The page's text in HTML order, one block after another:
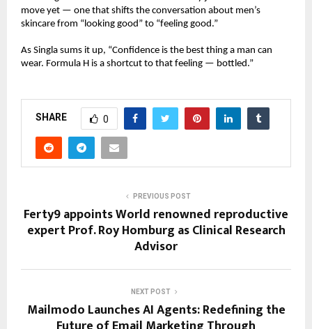
move yet — one that shifts the conversation about men’s
skincare from “looking good” to “feeling good.”
As Singla sums it up, “Confidence is the best thing a man can
wear. Formula H is a shortcut to that feeling — bottled.”
SHARE 0
PREVIOUS POST
Ferty9 appoints World renowned reproductive
expert Prof. Roy Homburg as Clinical Research
Advisor
NEXT POST
Mailmodo Launches AI Agents: Redefining the